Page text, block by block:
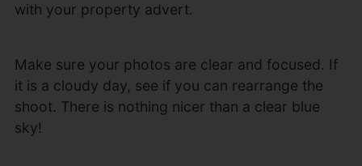
with your property advert.
Make sure your photos are clear and focused. If
it is a cloudy day, see if you can rearrange the
shoot. There is nothing nicer than a clear blue
sky!